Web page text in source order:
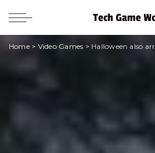
Home> Video Games > Halloween also arrives on Niantic